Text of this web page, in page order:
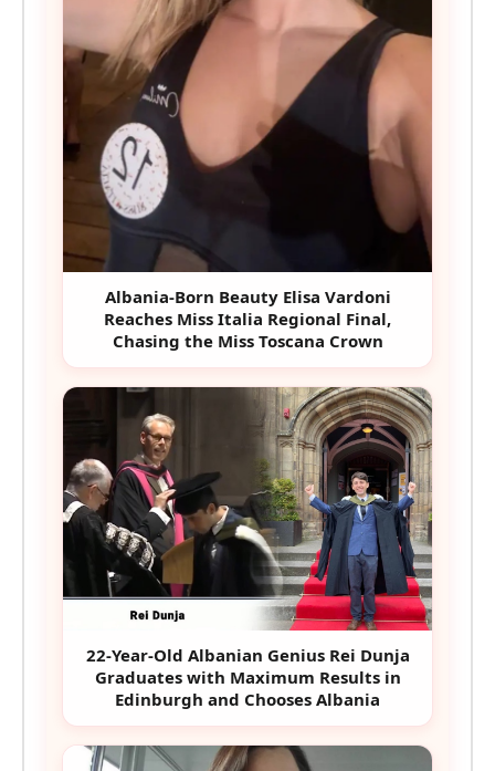
Albania-Born Beauty Elisa Vardoni
Reaches Miss Italia Regional Final,
Chasing the Miss Toscana Crown
22-Year-Old Albanian Genius Rei Dunja
Graduates with Maximum Results in
Edinburgh and Chooses Albania